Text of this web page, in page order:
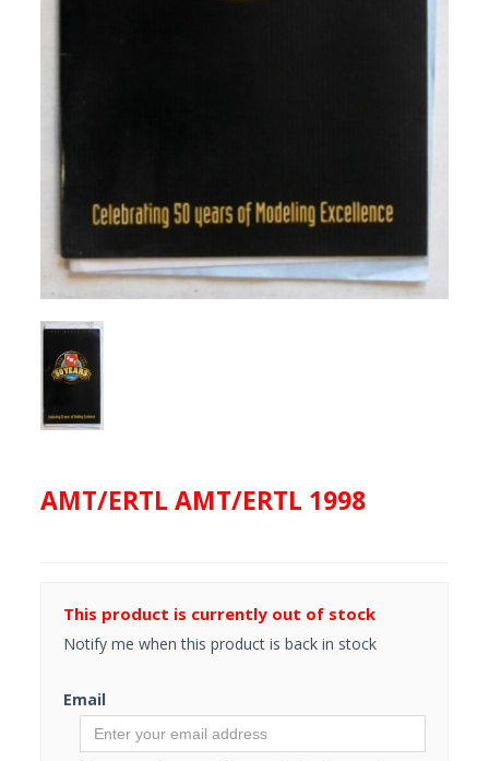
AMT/ERTL AMT/ERTL 1998
This product is currently out of stock
Notify me when this product is back in stock
Email